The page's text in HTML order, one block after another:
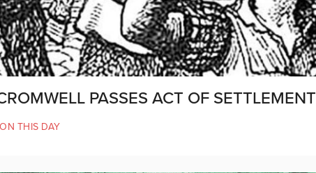
PASSES ACT OF SETTLEMENT
ON THIS DAY